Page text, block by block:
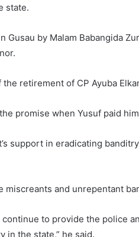
state.
by Malam Babangida
retirement of CP Ayuba
promise when Yusuf paid
support in eradicating
miscreants and unrepentant
to provide the police
in the state,” he said.